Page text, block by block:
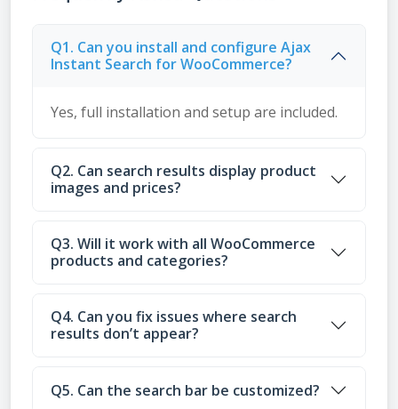
Q1. Can you install and configure Ajax
Instant Search for WooCommerce?
Yes, full installation and setup are included.
Q2. Can search results display product
images and prices?
Q3. Will it work with all WooCommerce
products and categories?
Q4. Can you fix issues where search
results don’t appear?
Q5. Can the search bar be customized?